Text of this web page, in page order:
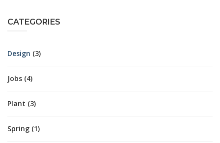
CATEGORIES
Design (3)
Jobs (4)
Plant (3)
Spring (1)